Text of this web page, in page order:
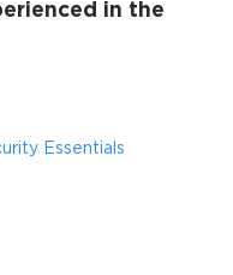
in the
Essentials